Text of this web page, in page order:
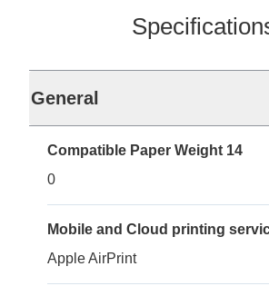
General
Compatible Paper Weight 14
0
Mobile and Cloud printing
Apple AirPrint